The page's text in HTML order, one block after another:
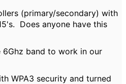
(primary/secondary) with
Does anyone have this
band to work in our
WPA3 security and turned